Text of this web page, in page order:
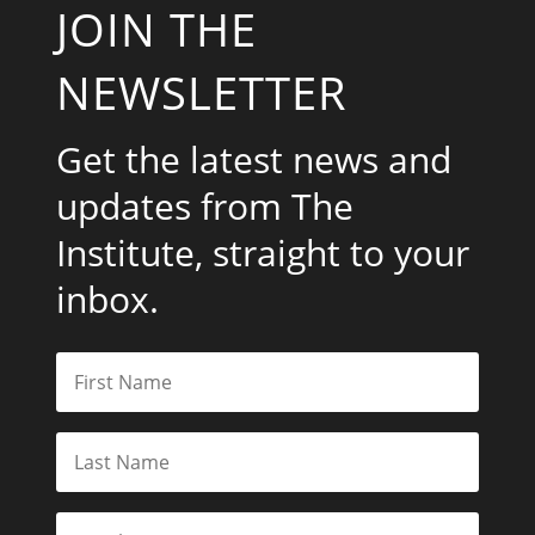
JOIN THE
NEWSLETTER
Get the latest news and
updates from The
Institute, straight to your
inbox.